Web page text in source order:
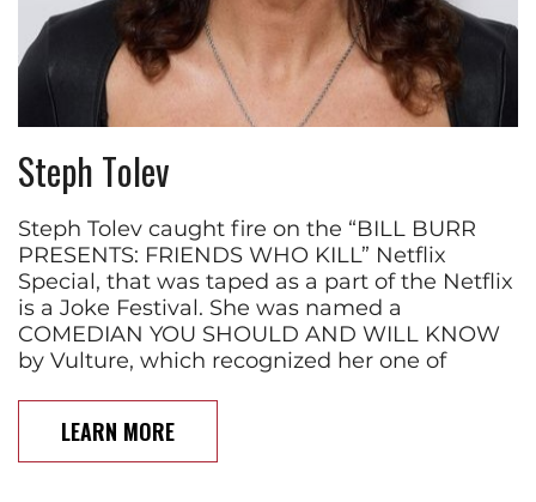
Steph Tolev
Steph Tolev caught fire on the “BILL BURR
PRESENTS: FRIENDS WHO KILL” Netflix
Special, that was taped as a part of the Netflix
is a Joke Festival. She was named a
COMEDIAN YOU SHOULD AND WILL KNOW
by Vulture, which recognized her one of
LEARN MORE